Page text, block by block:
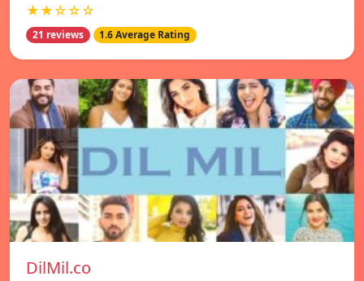
★★☆☆☆
21 reviews 1.6 Average Rating
DilMil.co